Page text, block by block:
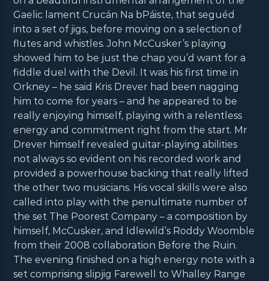
Gaelic lament Crucán Na bPáiste, that seguéd
into a set of jigs, before moving on a selection of
flutes and whistles. John McCusker’s playing
showed him to be just the chap you’d want for a
fiddle duel with the Devil. It was his first time in
Orkney – he said Kris Drever had been nagging
him to come for years – and he appeared to be
really enjoying himself, playing with a relentless
energy and commitment right from the start. Mr
Drever himself revealed guitar-playing abilities
not always so evident on his recorded work and
provided a powerhouse backing that really lifted
the other two musicians. His vocal skills were also
called into play with the penultimate number of
the set The Poorest Company – a composition by
himself, McCusker, and Idlewild’s Roddy Woomble
from their 2008 collaboration Before the Ruin.
The evening finished on a high energy note with a
set comprising slipjig Farewell to Whalley Range